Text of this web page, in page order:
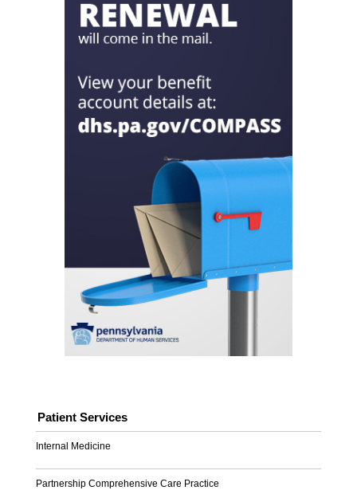
Patient Services
Internal Medicine
Partnership Comprehensive Care Practice